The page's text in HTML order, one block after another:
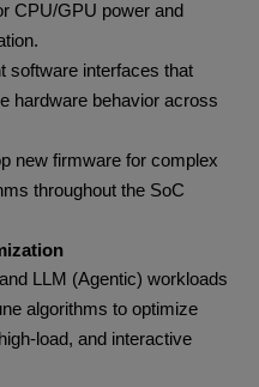
CPU/GPU power and
software interfaces that
hardware behavior across
new firmware for complex
throughout the SoC
LLM (Agentic) workloads
algorithms to optimize
and interactive